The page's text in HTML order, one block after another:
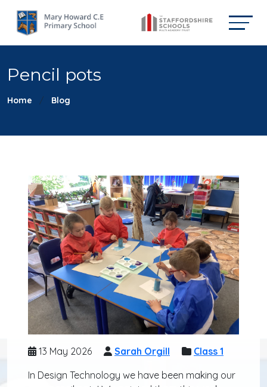
Pencil pots
Home Blog
13 May 2026 Sarah Orgill
Class 1
In Design Technology we have been making our